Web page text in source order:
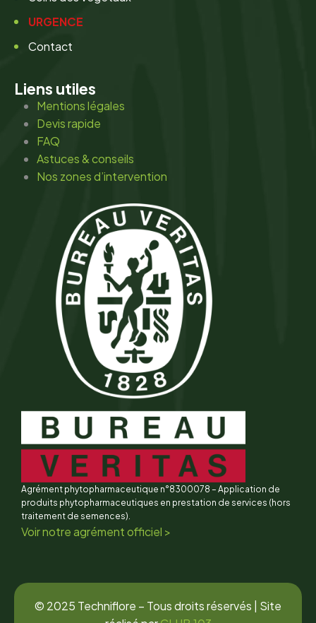
URGENCE
Contact
Liens utiles
Mentions légales
Devis rapide
FAQ
Astuces & conseils
Nos zones d’intervention
Agrément phytopharmaceutique n°8300078 – Application de
produits phytopharmaceutiques en prestation de services (hors
traitement de semences).
Voir notre agrément officiel >
© 2025 Techniflore – Tous droits réservés | Site